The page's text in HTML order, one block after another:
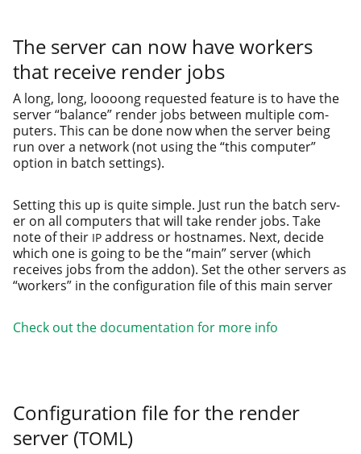
The server can now have workers
that receive render jobs
A long, long, loooong request­ed fea­ture is to have the
serv­er “bal­ance” ren­der jobs between mul­ti­ple com­
put­ers. This can be done now when the serv­er being
run over a net­work (not using the “this com­put­er”
option in batch settings).
Setting this up is quite sim­ple. Just run the batch serv­
er on all com­put­ers that will take ren­der jobs. Take
note of their IP address or host­names. Next, decide
which one is going to be the “main” serv­er (which
receives jobs from the addon). Set the oth­er servers as
“work­ers” in the con­fig­u­ra­tion file of this main server
Check out the doc­u­men­ta­tion for more info
Configuration file for the render
server (TOML)